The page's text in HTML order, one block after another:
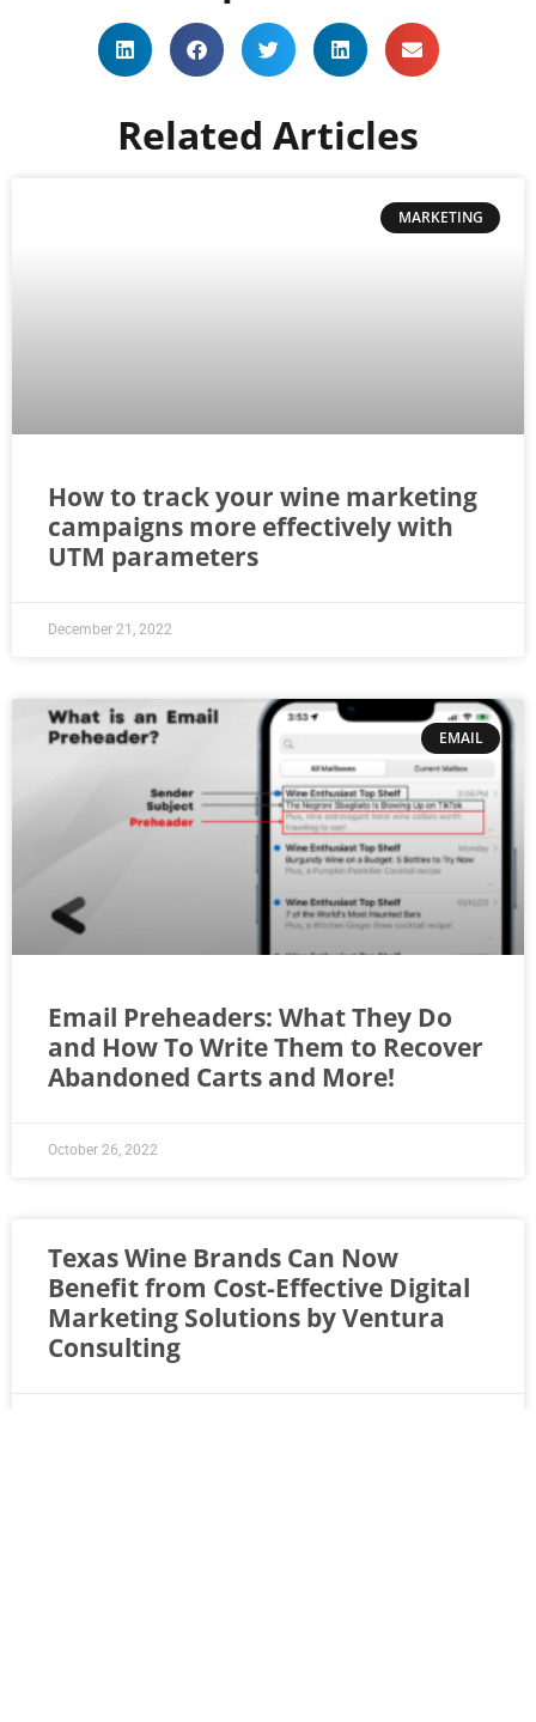
Related Articles
MARKETING
How to track your wine marketing
campaigns more effectively with
UTM parameters
December 21, 2022
EMAIL
Email Preheaders: What They Do
and How To Write Them to Recover
Abandoned Carts and More!
October 26, 2022
Texas Wine Brands Can Now
Benefit from Cost-Effective Digital
Marketing Solutions by Ventura
Consulting